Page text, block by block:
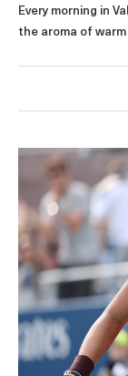
Every morning in
the aroma of